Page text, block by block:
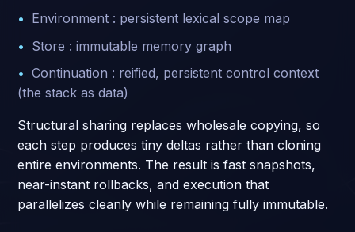
Environment : persistent lexical scope map
Store : immutable memory graph
Continuation : reified, persistent control context
(the stack as data)
Structural sharing replaces wholesale copying, so
each step produces tiny deltas rather than cloning
entire environments. The result is fast snapshots,
near-instant rollbacks, and execution that
parallelizes cleanly while remaining fully immutable.